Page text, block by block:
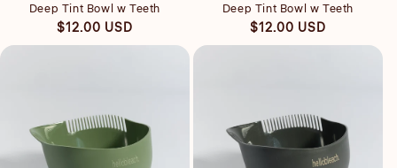
Deep Tint Bowl w Teeth
Regular
price
$12.00 USD
Deep Tint Bowl w Teeth
Regular
price
$12.00 USD